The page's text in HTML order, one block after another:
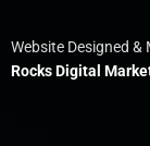
Website Designed &
Rocks Digital